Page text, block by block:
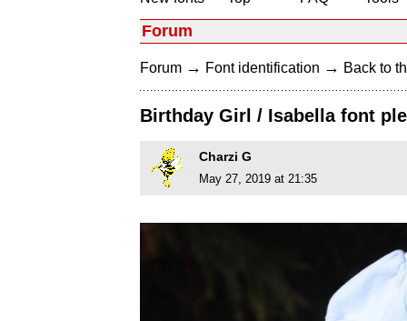
Forum
Forum → Font identification → Back to
Birthday Girl / Isabella font
Charzi G
May 27, 2019 at 21:35